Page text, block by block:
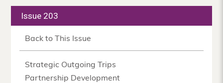
Issue 203
Back to This Issue
Strategic Outgoing Trips
Partnership Development